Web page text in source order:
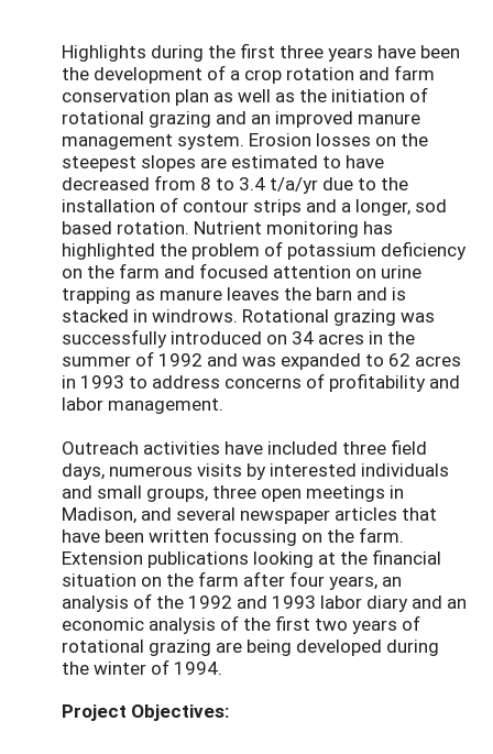
Highlights during the first three years have been
the development of a crop rotation and farm
conservation plan as well as the initiation of
rotational grazing and an improved manure
management system. Erosion losses on the
steepest slopes are estimated to have
decreased from 8 to 3.4 t/a/yr due to the
installation of contour strips and a longer, sod
based rotation. Nutrient monitoring has
highlighted the problem of potassium deficiency
on the farm and focused attention on urine
trapping as manure leaves the barn and is
stacked in windrows. Rotational grazing was
successfully introduced on 34 acres in the
summer of 1992 and was expanded to 62 acres
in 1993 to address concerns of profitability and
labor management.
Outreach activities have included three field
days, numerous visits by interested individuals
and small groups, three open meetings in
Madison, and several newspaper articles that
have been written focussing on the farm.
Extension publications looking at the financial
situation on the farm after four years, an
analysis of the 1992 and 1993 labor diary and an
economic analysis of the first two years of
rotational grazing are being developed during
the winter of 1994.
Project Objectives: